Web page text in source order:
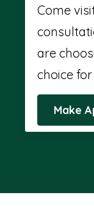
Come
are
choice
Make